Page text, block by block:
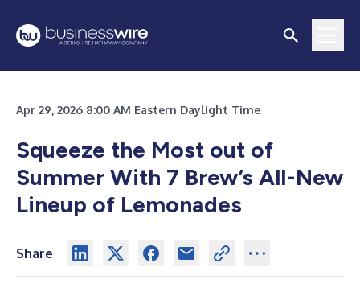
Apr 29, 2026 8:00 AM Eastern Daylight Time
Squeeze the Most out of
Summer With 7 Brew’s All-New
Lineup of Lemonades
Share